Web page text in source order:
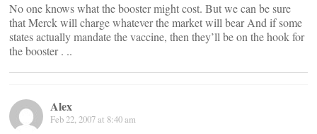
No one knows what the booster might cost. But we can be sure
that Merck will charge whatever the market will bear And if some
states actually mandate the vaccine, then they’ll be on the hook for
the booster . ..
Alex
Feb 22, 2007 at 8:40 am